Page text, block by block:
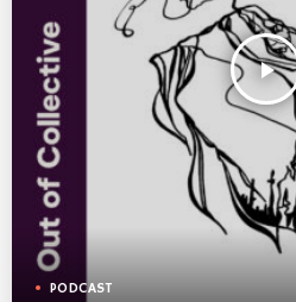
play_arrow
PODCAST